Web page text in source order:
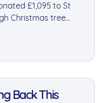
£1,095 to St
Christmas tree
charities across
you to our amazing
it all possible.
Back This